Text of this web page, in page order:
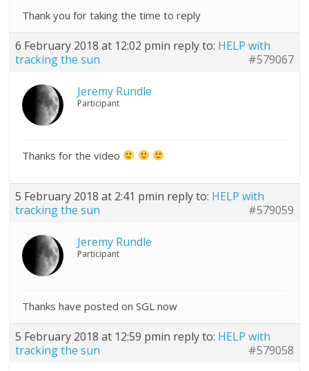
Thank you for taking the time to reply
6 February 2018 at 12:02 pmin reply to: HELP with
tracking the sun
#579067
Jeremy Rundle
Participant
Thanks for the video
5 February 2018 at 2:41 pmin reply to: HELP with
tracking the sun
#579059
Jeremy Rundle
Participant
Thanks have posted on SGL now
5 February 2018 at 12:59 pmin reply to: HELP with
tracking the sun
#579058